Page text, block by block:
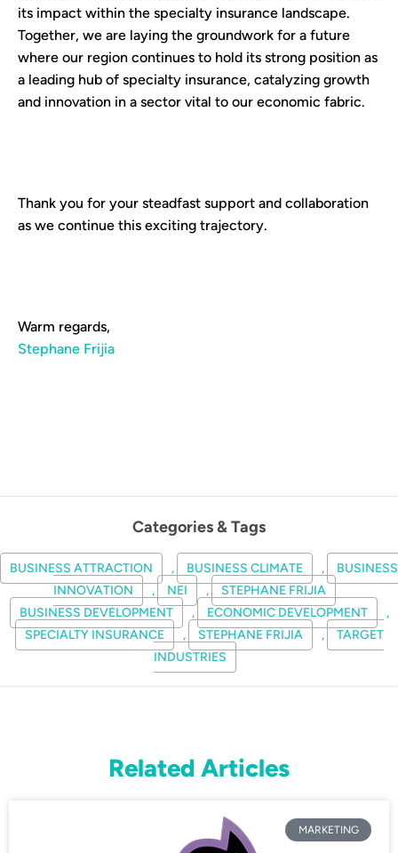
its impact within the specialty insurance landscape.
Together, we are laying the groundwork for a future
where our region continues to hold its strong position as
a leading hub of specialty insurance, catalyzing growth
and innovation in a sector vital to our economic fabric.
Thank you for your steadfast support and collaboration
as we continue this exciting trajectory.
Warm regards,
Stephane Frijia
Categories & Tags
BUSINESS ATTRACTION , BUSINESS CLIMATE ,
BUSINESS
INNOVATION
, NEI ,
STEPHANE FRIJIA
BUSINESS DEVELOPMENT
, ECONOMIC DEVELOPMENT
,
SPECIALTY INSURANCE
, STEPHANE FRIJIA ,
TARGET
INDUSTRIES
Related Articles
MARKETING